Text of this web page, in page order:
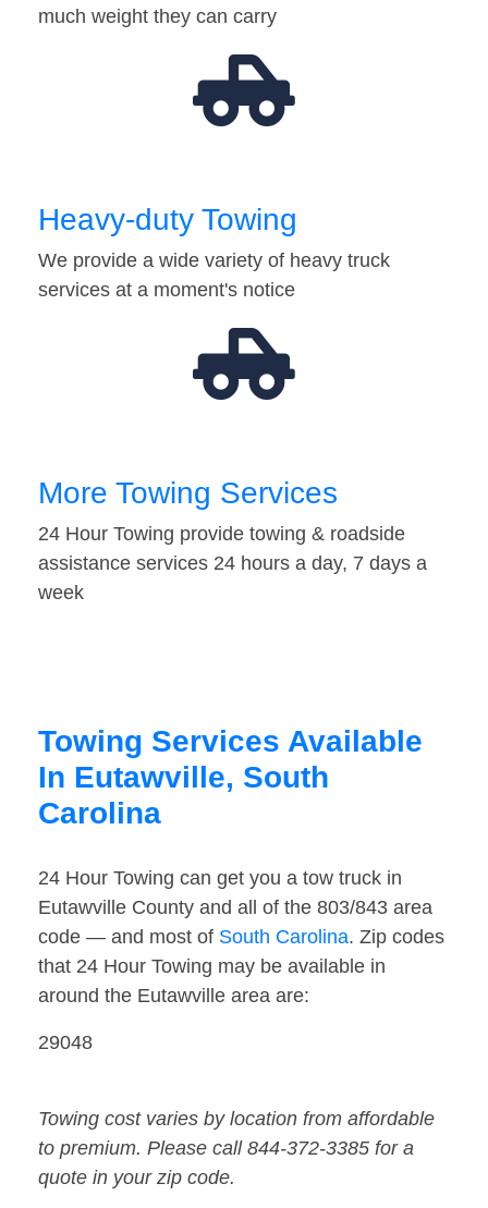
much weight they can carry
Heavy-duty Towing
We provide a wide variety of heavy truck
services at a moment's notice
More Towing Services
24 Hour Towing provide towing & roadside
assistance services 24 hours a day, 7 days a
week
Towing Services Available
In Eutawville, South
Carolina
24 Hour Towing can get you a tow truck in
Eutawville County and all of the 803/843 area
code — and most of South Carolina. Zip codes
that 24 Hour Towing may be available in
around the Eutawville area are:
29048
Towing cost varies by location from affordable
to premium. Please call 844-372-3385 for a
quote in your zip code.